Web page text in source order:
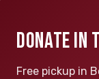
DONATE IN
Free pickup in